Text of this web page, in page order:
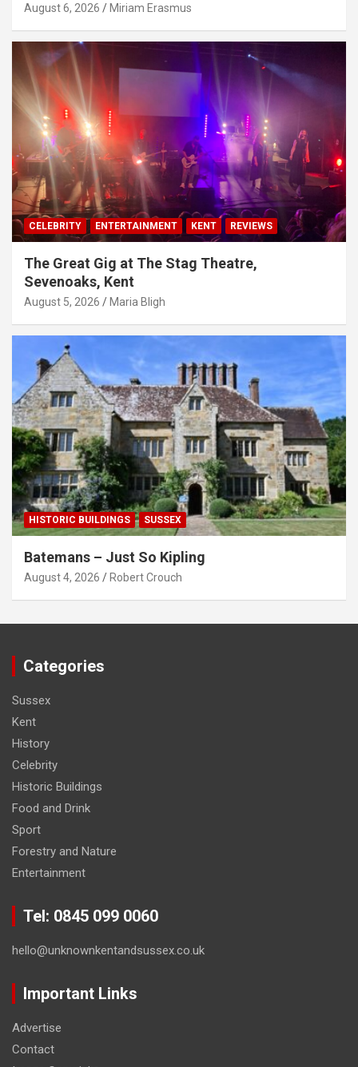
August 6, 2026 Miriam Erasmus
CELEBRITY ENTERTAINMENT KENT REVIEWS
The Great Gig at The Stag Theatre,
Sevenoaks, Kent
August 5, 2026 Maria Bligh
HISTORIC BUILDINGS SUSSEX
Batemans – Just So Kipling
August 4, 2026 Robert Crouch
Categories
Sussex
Kent
History
Celebrity
Historic Buildings
Food and Drink
Sport
Forestry and Nature
Entertainment
Tel: 0845 099 0060
hello@unknownkentandsussex.co.uk
Important Links
Advertise
Contact